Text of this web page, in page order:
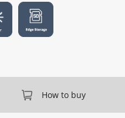
How to buy